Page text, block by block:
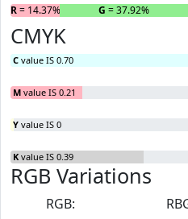
R= 14.37% G = 37.92%
CMYK
C value IS 0.70
M value IS 0.21
Y value IS 0
K value IS 0.39
RGB Variations
RGB: